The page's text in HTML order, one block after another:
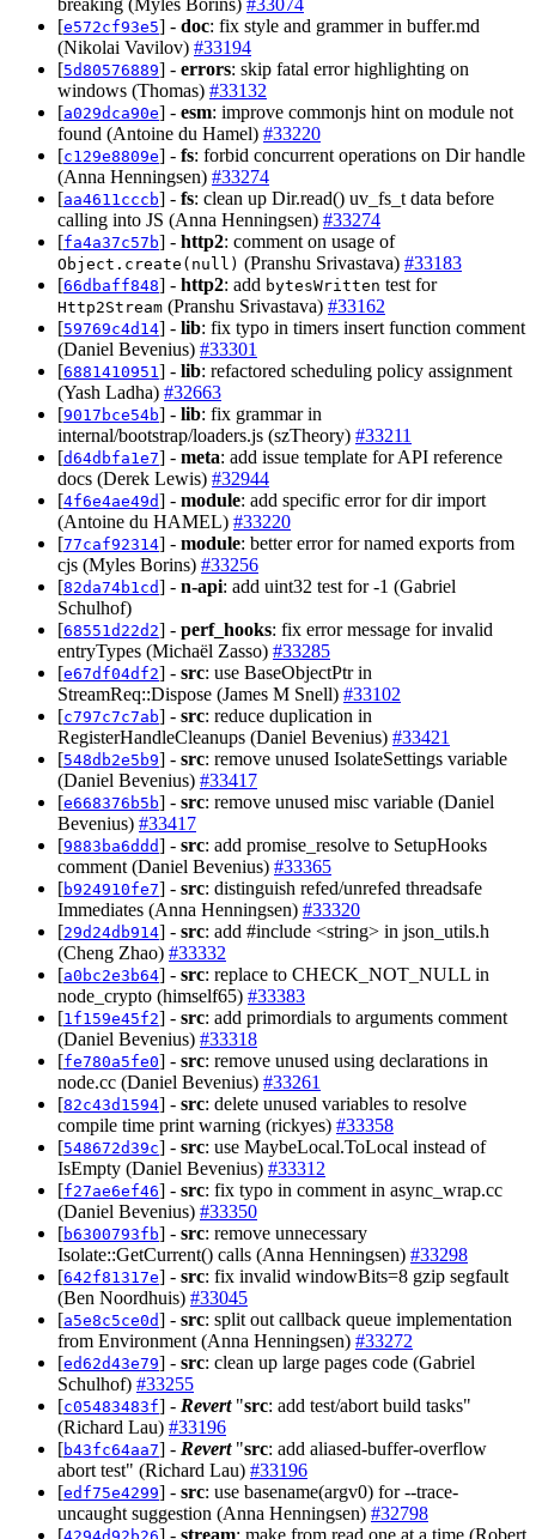
[e572cf93e5] - doc: fix style and grammer in buffer.md
(Nikolai Vavilov) #33194
[5d80576889] - errors: skip fatal error highlighting on
windows (Thomas) #33132
[a029dca90e] - esm: improve commonjs hint on module not
found (Antoine du Hamel) #33220
[c129e8809e] - fs: forbid concurrent operations on Dir handle
(Anna Henningsen) #33274
[aa4611cccb] - fs: clean up Dir.read() uv_fs_t data before
calling into JS (Anna Henningsen) #33274
[fa4a37c57b] - http2: comment on usage of
Object.create(null) (Pranshu Srivastava) #33183
[66dbaff848] - http2: add bytesWritten test for
Http2Stream (Pranshu Srivastava) #33162
[59769c4d14] - lib: fix typo in timers insert function comment
(Daniel Bevenius) #33301
[6881410951 ] - lib: refactored scheduling policy assignment
(Yash Ladha) #32663
[9017bce54b] - lib: fix grammar in
internal/bootstrap/loaders.js (szTheory) #33211
[d64dbfa1e7] - meta: add issue template for API reference
docs (Derek Lewis) #32944
[4f6e4ae49d] - module: add specific error for dir import
(Antoine du HAMEL) #33220
[77caf92314] - module: better error for named exports from
cjs (Myles Borins) #33256
[82da74b1cd] - n-api: add uint32 test for -1 (Gabriel
Schulhof)
[68551d22d2] - perf_hooks: fix error message for invalid
entryTypes (Michaël Zasso) #33285
[e67df04df2] - src: use BaseObjectPtr in
StreamReq::Dispose (James M Snell) #33102
[c797c7c7ab] - src: reduce duplication in
RegisterHandleCleanups (Daniel Bevenius) #33421
[548db2e5b9] - src: remove unused IsolateSettings variable
(Daniel Bevenius) #33417
[e668376b5b] - src: remove unused misc variable (Daniel
Bevenius) #33417
[9883ba6ddd] - src: add promise_resolve to SetupHooks
comment (Daniel Bevenius) #33365
[b924910fe7] - src: distinguish refed/unrefed threadsafe
Immediates (Anna Henningsen) #33320
[29d24db914] - src: add #include <string> in json_utils.h
(Cheng Zhao) #33332
[a0bc2e3b64] - src: replace to CHECK_NOT_NULL in
node_crypto (himself65) #33383
[1f159e45f2] - src: add primordials to arguments comment
(Daniel Bevenius) #33318
[fe780a5fe0] - src: remove unused using declarations in
node.cc (Daniel Bevenius) #33261
[82c43d1594] - src: delete unused variables to resolve
compile time print warning (rickyes) #33358
[548672d39c] - src: use MaybeLocal.ToLocal instead of
IsEmpty (Daniel Bevenius) #33312
[f27ae6ef46] - src: fix typo in comment in async_wrap.cc
(Daniel Bevenius) #33350
[b6300793fb] - src: remove unnecessary
Isolate::GetCurrent() calls (Anna Henningsen) #33298
[642f81317e] - src: fix invalid windowBits=8 gzip segfault
(Ben Noordhuis) #33045
[a5e8c5ce0d] - src: split out callback queue implementation
from Environment (Anna Henningsen) #33272
[ed62d43e79] - src: clean up large pages code (Gabriel
Schulhof) #33255
[c05483483f] - Revert"src: add test/abort build tasks"
(Richard Lau) #33196
[b43fc64aa7] - Revert"src: add aliased-buffer-overflow
abort test" (Richard Lau) #33196
[edf75e4299] - src: use basename(argv0) for --trace-
uncaught suggestion (Anna Henningsen) #32798
[
] - stream: make from read one at a time (Robert